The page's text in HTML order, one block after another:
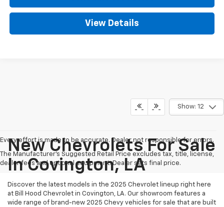
View Details
Show: 12
Every effort is made to be accurate. Dealer not responsible for errors.
The Manufacturer's Suggested Retail Price excludes tax, title, license,
dealer fees and optional equipment. Dealer sets final price.
New Chevrolets For Sale
In Covington, LA
Discover the latest models in the 2025 Chevrolet lineup right here
at Bill Hood Chevrolet in Covington, LA. Our showroom features a
wide range of brand-new 2025 Chevy vehicles for sale that are built